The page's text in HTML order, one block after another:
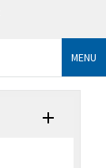
MENU